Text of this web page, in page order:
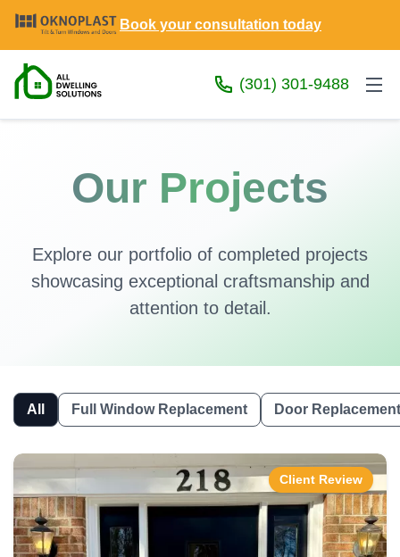
Book your consultation today
(301) 301-9488
Our Projects
Explore our portfolio of completed projects
showcasing exceptional craftsmanship and
attention to detail.
All Full Window Replacement Door Replacement
Client Review